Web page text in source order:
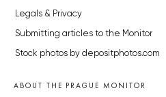
Legals & Privacy
Submitting articles to the Monitor
Stock photos by depositphotos.com
ABOUT THE PRAGUE MONITOR